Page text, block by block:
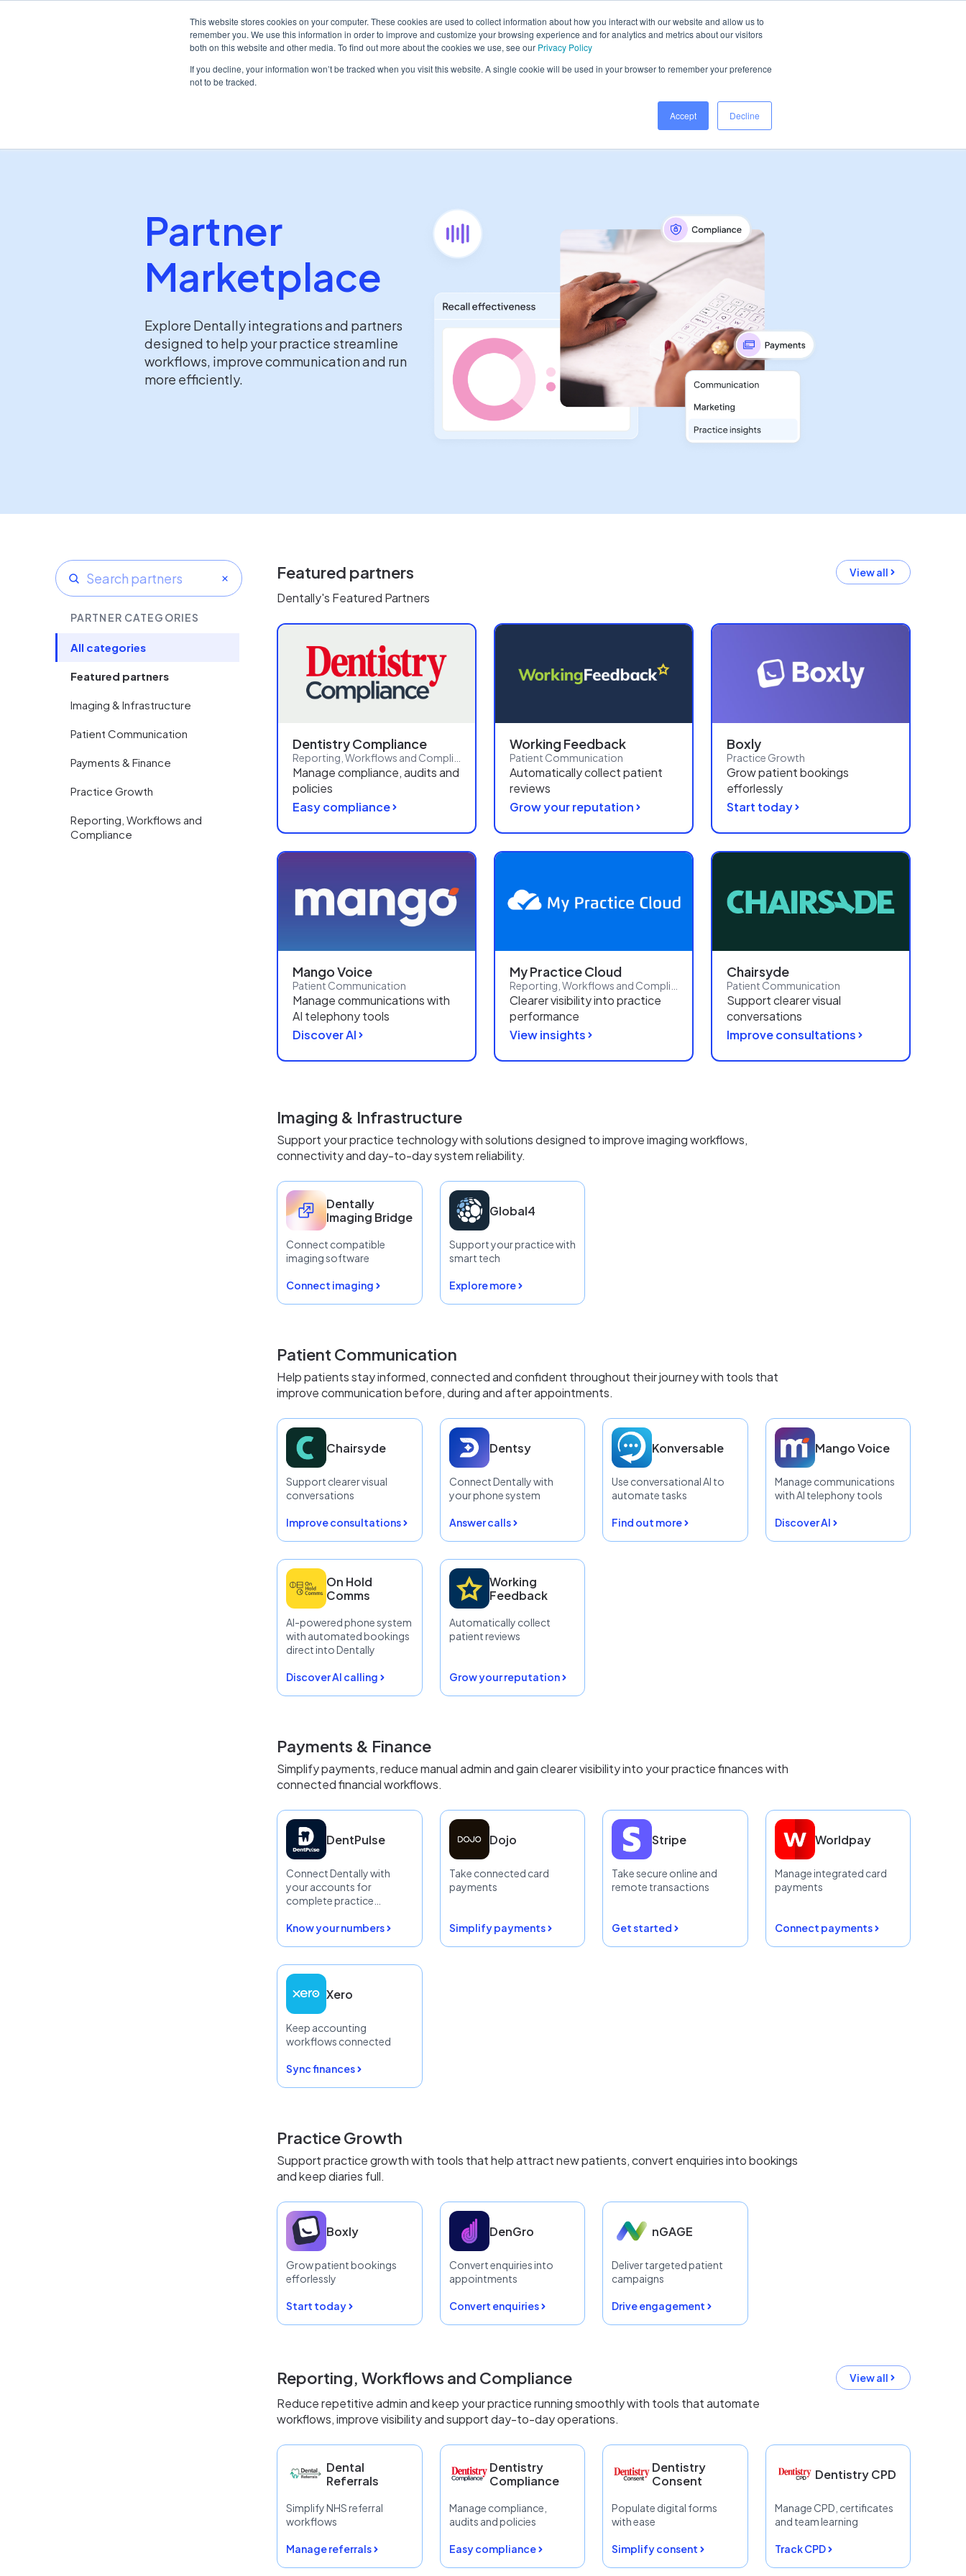
This website stores cookies on your computer. These cookies are used to collect information about how you interact with our website and allow us to
remember you. We use this information in order to improve and customize your browsing experience and for analytics and metrics about our visitors
both on this website and other media. To find out more about the cookies we use, see our Privacy Policy
If you decline, your information won’t be tracked when you visit this website. A single cookie will be used in your browser to remember your preference
not to be tracked.
Accept Decline
Partner
Marketplace
Explore Dentally integrations and partners
designed to help your practice streamline
workflows, improve communication and run
more efficiently.
PARTNER CATEGORIES
All categories
Featured partners
Imaging & Infrastructure
Patient Communication
Payments & Finance
Practice Growth
Reporting, Workflows and
Compliance
Featured partners View all
Dentally's Featured Partners
Dentistry Compliance
Manage compliance, audits and
policies
Easy compliance
Working Feedback
Patient Communication
Automatically collect patient
reviews
Grow your reputation
Boxly
Practice Growth
Grow patient bookings
efforlessly
Start today
Mango Voice
Patient Communication
Manage communications with
AI telephony tools
Discover AI
My Practice Cloud
Clearer visibility into practice
performance
View insights
Chairsyde
Patient Communication
Support clearer visual
conversations
Improve consultations
Imaging & Infrastructure
Support your practice technology with solutions designed to improve imaging workflows,
connectivity and day-to-day system reliability.
Dentally
Imaging Bridge
Connect compatible
imaging software
Connect imaging
Global4
Support your practice with
smart tech
Explore more
Patient Communication
Help patients stay informed, connected and confident throughout their journey with tools that
improve communication before, during and after appointments.
Chairsyde
Support clearer visual
conversations
Improve consultations
Dentsy
Connect Dentally with
your phone system
Answer calls
Konversable
Use conversational AI to
automate tasks
Find out more
Mango Voice
Manage communications
with AI telephony tools
Discover AI
On Hold
Comms
AI-powered phone system
with automated bookings
direct into Dentally
Discover AI calling
Working
Feedback
Automatically collect
patient reviews
Grow your reputation
Payments & Finance
Simplify payments, reduce manual admin and gain clearer visibility into your practice finances with
connected financial workflows.
DentPulse
Connect Dentally with
your accounts for
complete practice
Know your numbers
Dojo
Take connected card
payments
Simplify payments
Stripe
Take secure online and
remote transactions
Get started
Worldpay
Manage integrated card
payments
Connect payments
Xero
Keep accounting
workflows connected
Sync finances
Practice Growth
Support practice growth with tools that help attract new patients, convert enquiries into bookings
and keep diaries full.
Boxly
Grow patient bookings
efforlessly
Start today
DenGro
Convert enquiries into
appointments
Convert enquiries
nGAGE
Deliver targeted patient
campaigns
Drive engagement
Reporting, Workflows and Compliance View all
Reduce repetitive admin and keep your practice running smoothly with tools that automate
workflows, improve visibility and support day-to-day operations.
Dental
Referrals
Simplify NHS referral
workflows
Manage referrals
Dentistry
Compliance
Manage compliance,
audits and policies
Easy compliance
Dentistry
Consent
Populate digital forms
with ease
Simplify consent
Dentistry CPD
Manage CPD, certificates
and team learning
Track CPD